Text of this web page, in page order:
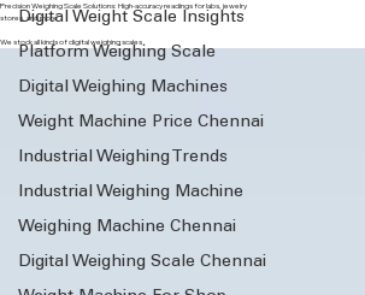
Digital Weight Scale Insights
Platform Weighing Scale
Digital Weighing Machines
Weight Machine Price Chennai
Industrial Weighing Trends
Industrial Weighing Machine
Weighing Machine Chennai
Digital Weighing Scale Chennai
Precision Weighing Scale Solutions: High-accuracy readings for labs, jewelry
stores, and more
We stock all kinds of digital weighing scales .